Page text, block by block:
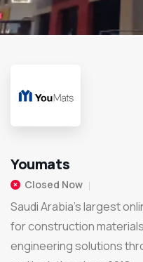
Youmats
Closed Now
Saudi Arabia’s largest
for construction
engineering solutions